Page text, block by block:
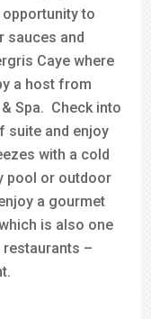
to
sauces and
Caye where
a host from
Spa. Check into
suite and enjoy
with a cold
pool or outdoor
a gourmet
is also one
restaurants –